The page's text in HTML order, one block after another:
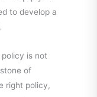
to develop a
is not
of
right policy,